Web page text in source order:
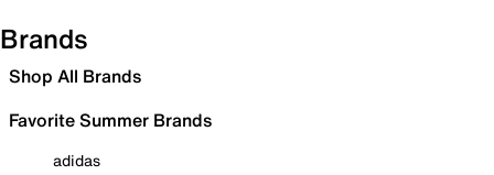
Brands
Shop All Brands
Favorite Summer Brands
adidas